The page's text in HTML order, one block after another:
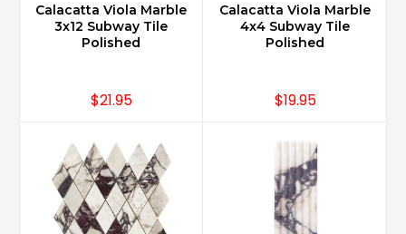
Calacatta Viola Marble
3x12 Subway Tile
Polished
$21.95
Calacatta Viola Marble
4x4 Subway Tile
Polished
$19.95